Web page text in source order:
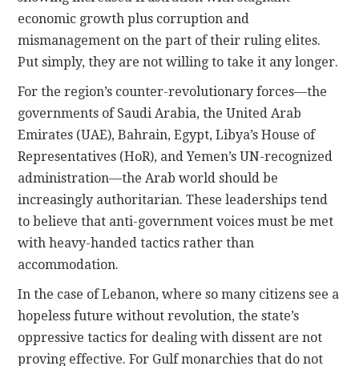
economic growth plus corruption and
mismanagement on the part of their ruling elites.
Put simply, they are not willing to take it any longer.
For the region’s counter-revolutionary forces—the
governments of Saudi Arabia, the United Arab
Emirates (UAE), Bahrain, Egypt, Libya’s House of
Representatives (HoR), and Yemen’s UN-recognized
administration—the Arab world should be
increasingly authoritarian. These leaderships tend
to believe that anti-government voices must be met
with heavy-handed tactics rather than
accommodation.
In the case of Lebanon, where so many citizens see a
hopeless future without revolution, the state’s
oppressive tactics for dealing with dissent are not
proving effective. For Gulf monarchies that do not